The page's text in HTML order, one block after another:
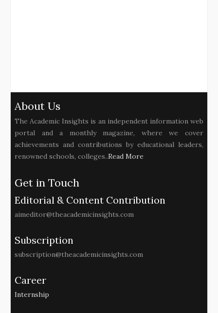
About Us
The Academic Insights is an independent information web
portal and a monthly magazine, where we cover
achievements and contributions by educational leaders,
renowned schools, colleges..Read More
Get in Touch
Editorial & Content Contribution
aimeditor@theacademicinsights.com
Subscription
subscription@theacademicinsights.com
Career
Internship